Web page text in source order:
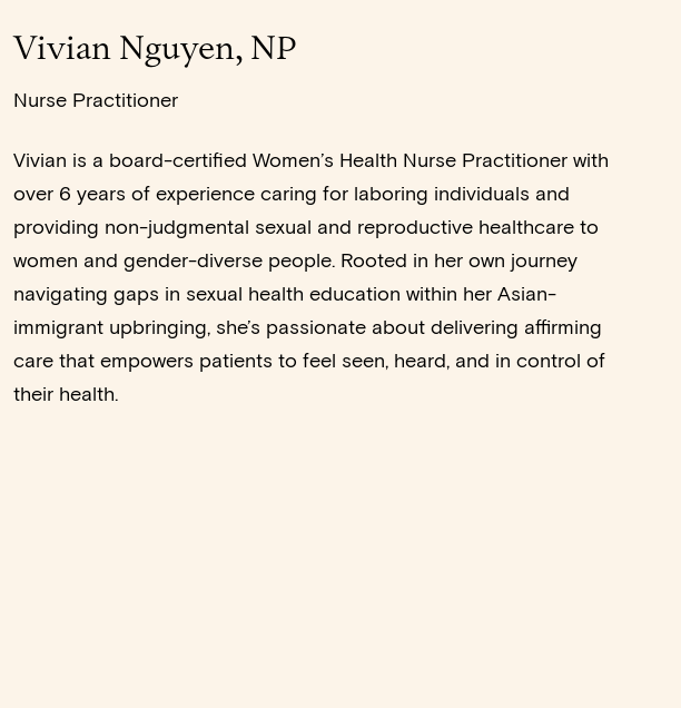
Vivian Nguyen, NP
Nurse Practitioner
Vivian is a board-certified Women’s Health Nurse Practitioner with
over 6 years of experience caring for laboring individuals and
providing non-judgmental sexual and reproductive healthcare to
women and gender-diverse people. Rooted in her own journey
navigating gaps in sexual health education within her Asian-
immigrant upbringing, she’s passionate about delivering affirming
care that empowers patients to feel seen, heard, and in control of
their health.